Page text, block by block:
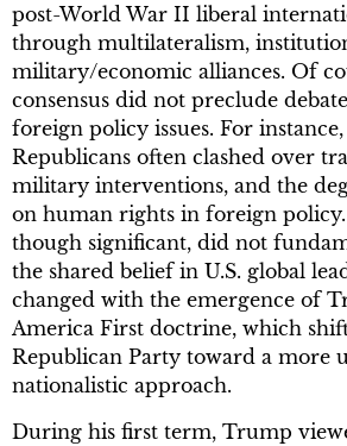
post-World War II liberal
through multilateralism,
military/economic alliances. Of
consensus did not preclude
foreign policy issues. For
Republicans often clashed over
military interventions, and the
on human rights in foreign policy.
though significant, did not
the shared belief in U.S. global
changed with the emergence of
America First doctrine, which
Republican Party toward a more
nationalistic approach.
During his first term, Trump